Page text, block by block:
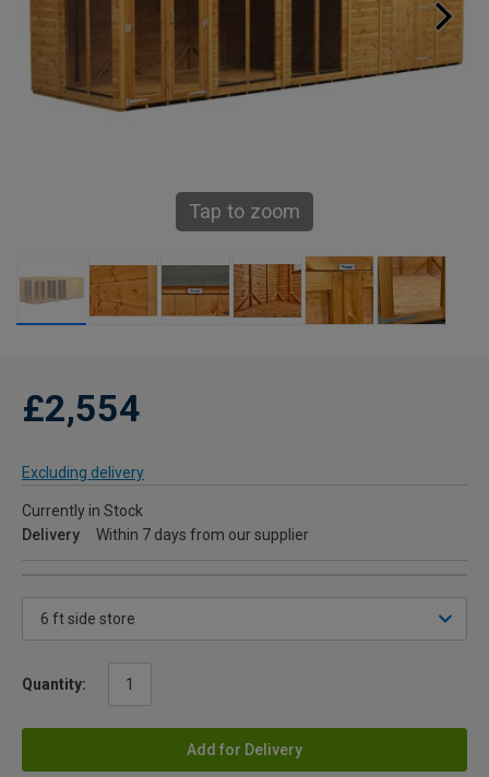
Tap to zoom
£2,554
Excluding delivery
Currently in Stock
Delivery
Within 7 days from our supplier
Quantity:
Add for Delivery